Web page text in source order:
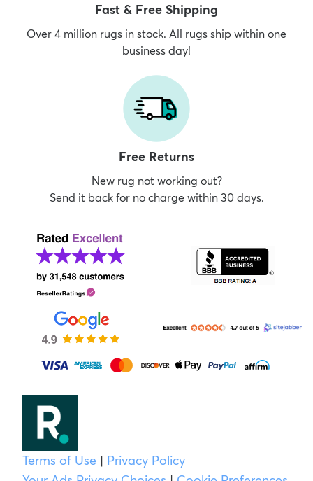
Fast & Free Shipping
Over 4 million rugs in stock. All rugs ship within one
business day!
Free Returns
New rug not working out?
Send it back for no charge within 30 days.
Terms of Use | Privacy Policy